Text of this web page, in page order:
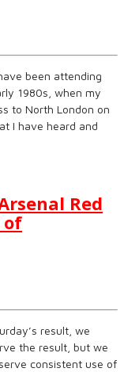
been attending
1980s, when my
to North London on
I have heard and
Red
of
result, we
the result, but we
consistent use of